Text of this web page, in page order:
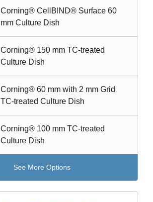
Corning® CellBIND® Surface 60
mm Culture Dish
Corning® 150 mm TC-treated
Culture Dish
Corning® 60 mm with 2 mm Grid
TC-treated Culture Dish
Corning® 100 mm TC-treated
Culture Dish
See More Options